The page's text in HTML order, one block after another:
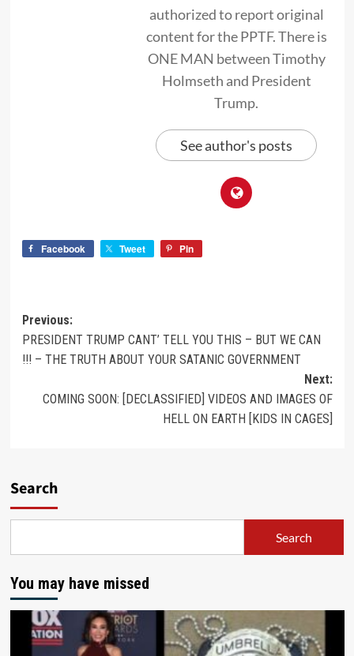
authorized to report original
content for the PPTF. There is
ONE MAN between Timothy
Holmseth and President
Trump.
See author's posts
Facebook Tweet Pin
Previous:
PRESIDENT TRUMP CANT’ TELL YOU THIS – BUT WE CAN
!!! – THE TRUTH ABOUT YOUR SATANIC GOVERNMENT
Next:
COMING SOON: [DECLASSIFIED] VIDEOS AND IMAGES OF
HELL ON EARTH [KIDS IN CAGES]
Search
Search
You may have missed